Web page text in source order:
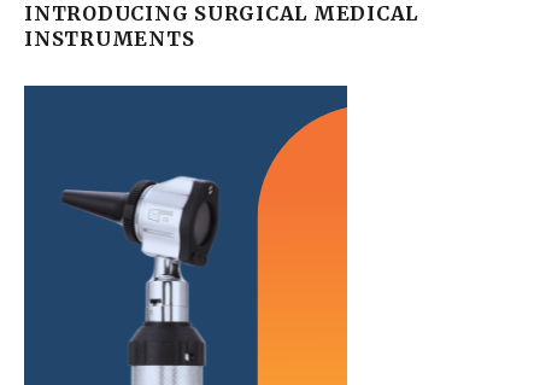
INTRODUCING SURGICAL MEDICAL
INSTRUMENTS